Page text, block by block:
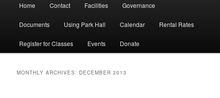
Home Contact Facilities Governance
Documents Using Park Hall Calendar Rental Rates
Register for Classes Events Donate
MONTHLY ARCHIVES: DECEMBER 2013